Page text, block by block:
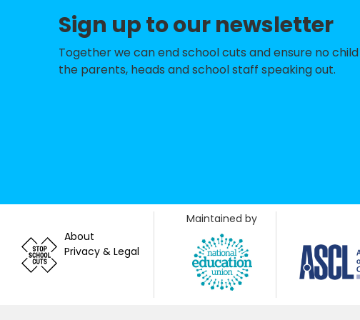
St Mary's Catholic
Pickhill Church of
Filey Church of
Crakehall Church of
Carlton Miniott Primary
Sign up to our newsletter
Together we can end school cuts and ensure no
the parents, heads and school staff speaking out.
About
Privacy & Legal
Maintained by